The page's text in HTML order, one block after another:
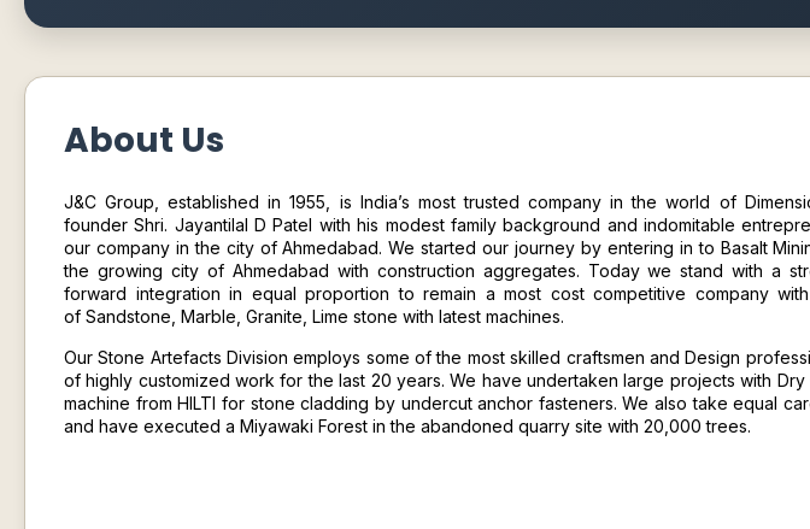
About Us
J&C Group , established in 1955, is India’s most trusted company in the world of
founder Shri. Jayantilal D Patel with his modest family background and indomitable
our company in the city of Ahmedabad. We started our journey by entering in to Basalt
the growing city of Ahmedabad with construction aggregates. Today we stand with a
forward integration in equal proportion to remain a most cost competitive company
of Sandstone Marble , Granite, Lime stone with latest machines.
Our Stone Artefacts Division employs some of the most skilled craftsmen and Design
of highly customized work for the last 20 years. We have undertaken large projects with Dry
machine from HILTI for stone cladding by undercut anchor fasteners. We also take equal
and have executed a Miyawaki Forest in the abandoned quarry site with 20,000 trees.